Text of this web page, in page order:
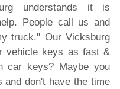
understands it is
People call us and
truck." Our Vicksburg
vehicle keys as fast &
car keys? Maybe you
and don't have the time